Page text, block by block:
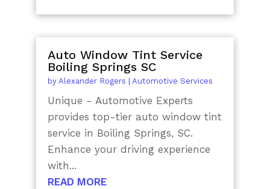
Auto Window Tint Service
Boiling Springs SC
by Alexander Rogers Automotive Services
Unique - Automotive Experts
provides top-tier auto window tint
service in Boiling Springs, SC.
Enhance your driving experience
with...
READ MORE